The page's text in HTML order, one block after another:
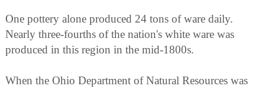
One pottery alone produced 24 tons of ware daily.
Nearly three-fourths of the nation's white ware was
produced in this region in the mid-1800s.
When the Ohio Department of Natural Resources was